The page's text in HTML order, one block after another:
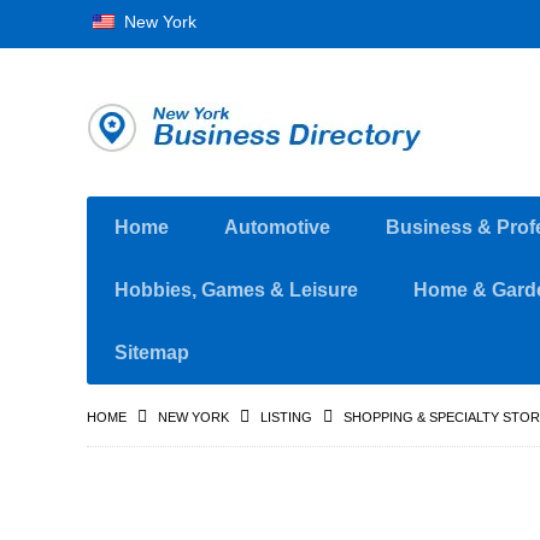
New York
Home Automotive Business &
Hobbies, Games & Leisure Home &
Sitemap
HOME NEW YORK LISTING SHOPPING & SPECIALTY